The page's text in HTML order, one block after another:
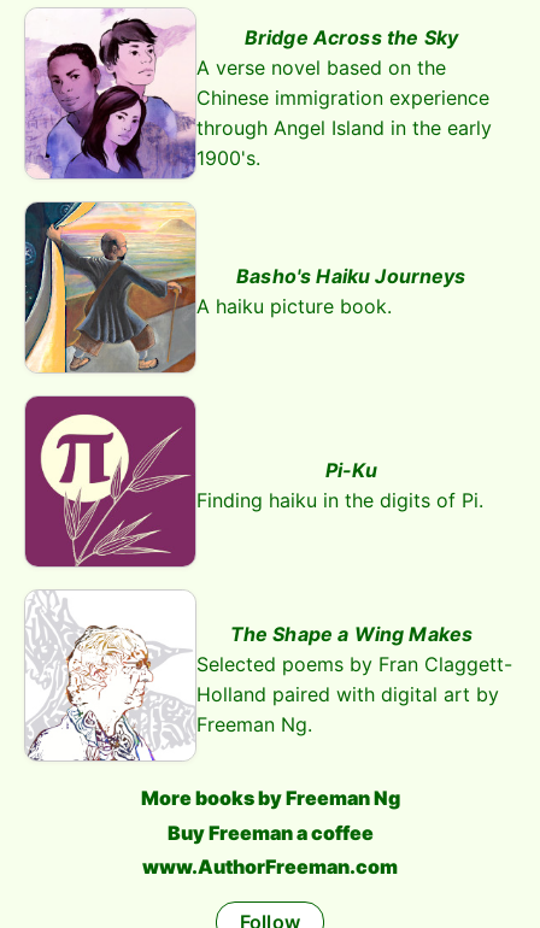
Bridge Across the Sky
A verse novel based on the
Chinese immigration experience
through Angel Island in the early
1900's.
Basho's Haiku Journeys
A haiku picture book.
Pi-Ku
Finding haiku in the digits of Pi.
The Shape a Wing Makes
Selected poems by Fran Claggett-
Holland paired with digital art by
Freeman Ng.
More books by Freeman Ng
Buy Freeman a coffee
www.AuthorFreeman.com
Follow